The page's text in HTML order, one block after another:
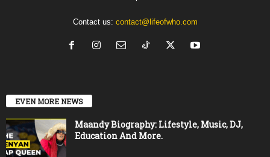
Contact us: contact@lifeofwho.com
EVEN MORE NEWS
Maandy Biography: Lifestyle, Music, DJ,
Education And More.